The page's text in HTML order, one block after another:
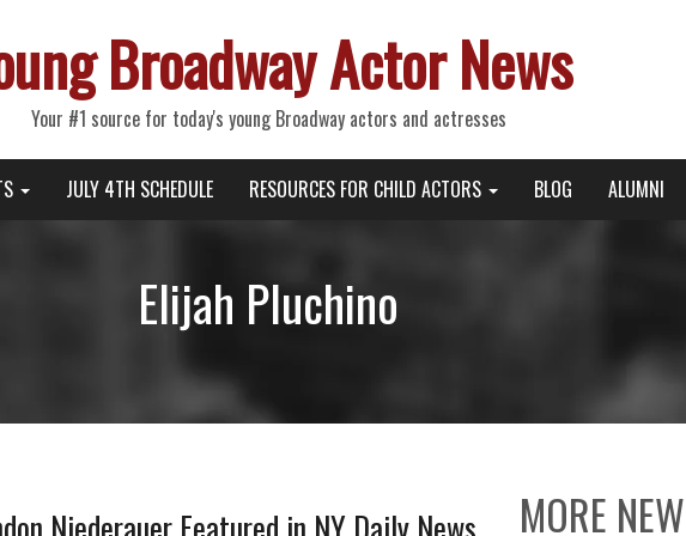
Broadway Actor News
Your #1 source for today's young Broadway actors and actresses
JULY 4TH SCHEDULE RESOURCES FOR CHILD ACTORS BLOG ALUMNI
Elijah Pluchino
MORE